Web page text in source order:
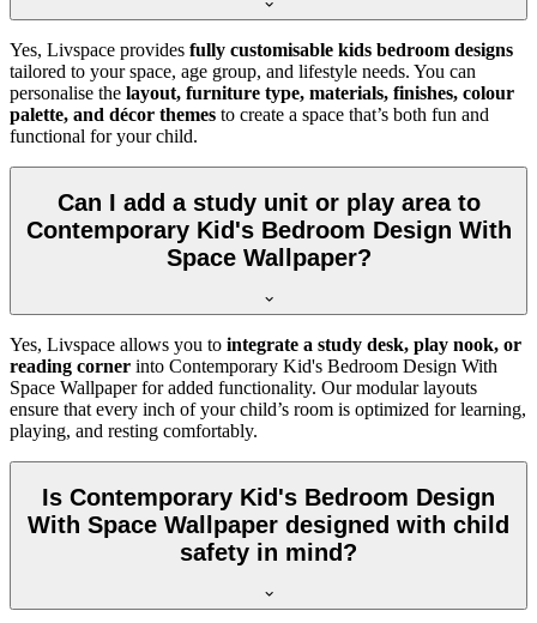
Yes, Livspace provides fully customisable kids bedroom designs
tailored to your space, age group, and lifestyle needs. You can
personalise the layout, furniture type, materials, finishes, colour
palette, and décor themes to create a space that’s both fun and
functional for your child.
Can I add a study unit or play area to
Contemporary Kid's Bedroom Design With
Space Wallpaper?
Yes, Livspace allows you to integrate a study desk, play nook, or
reading corner into Contemporary Kid's Bedroom Design With
Space Wallpaper for added functionality. Our modular layouts
ensure that every inch of your child’s room is optimized for learning,
playing, and resting comfortably.
Is Contemporary Kid's Bedroom Design
With Space Wallpaper designed with child
safety in mind?